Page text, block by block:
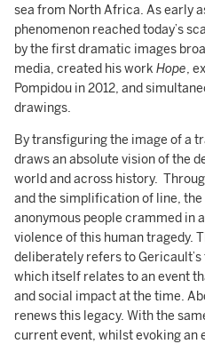
sea from North Africa. As early
phenomenon reached today’s
by the first dramatic images
media, created his work Hope,
Pompidou in 2012, and
drawings.
By transfiguring the image of a
draws an absolute vision of the
world and across history.
and the simplification of line,
anonymous people crammed in
violence of this human tragedy.
deliberately refers to Gericault’s
which itself relates to an event
and social impact at the time.
renews this legacy. With the
current event, whilst evoking an